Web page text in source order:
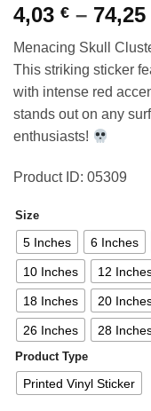
4,03 € – 74,25
Menacing Skull
This striking sticker
with intense red
stands out on any
enthusiasts!
Product ID: 05309
Size
5 Inches 6 Inches
10 Inches 12
18 Inches 20
26 Inches 28
Product Type
Printed Vinyl Sticker